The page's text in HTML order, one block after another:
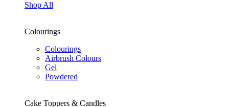
Shop All
Colourings
Colourings
Airbrush Colours
Gel
Powdered
Cake Toppers & Candles